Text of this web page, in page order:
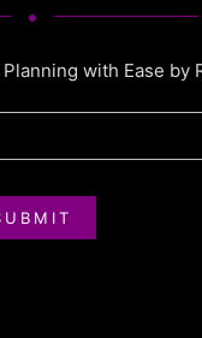
with Ease by